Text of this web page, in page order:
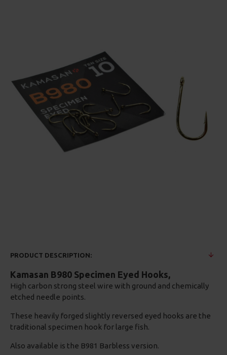
PRODUCT DESCRIPTION:
Kamasan B980 Specimen Eyed Hooks,
High carbon strong steel wire with ground and chemically
etched needle points.
These heavily forged slightly reversed eyed hooks are the
traditional specimen hook for large fish.
Also available is the B981 Barbless version.